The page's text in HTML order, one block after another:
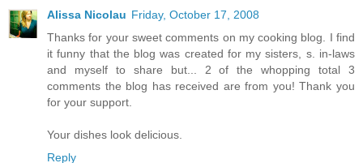
Alissa Nicolau Friday, October 17, 2008
Thanks for your sweet comments on my cooking blog. I find
it funny that the blog was created for my sisters, s. in-laws
and myself to share but... 2 of the whopping total 3
comments the blog has received are from you! Thank you
for your support.
Your dishes look delicious.
Reply